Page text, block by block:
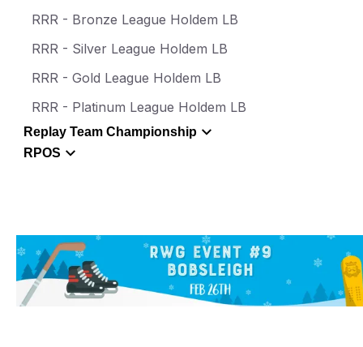
RRR - Bronze League Holdem LB
RRR - Silver League Holdem LB
RRR - Gold League Holdem LB
RRR - Platinum League Holdem LB
Replay Team Championship
RPOS